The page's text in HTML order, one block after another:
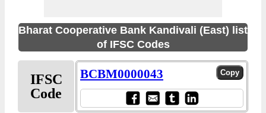
Bharat Cooperative Bank Kandivali (East) list
of IFSC Codes
IFSC
Code
BCBM0000043